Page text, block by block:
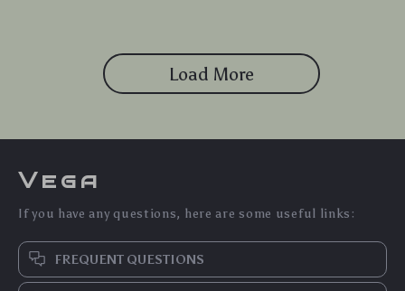
Load More
Vega
If you have any questions, here are some useful links:
FREQUENT QUESTIONS